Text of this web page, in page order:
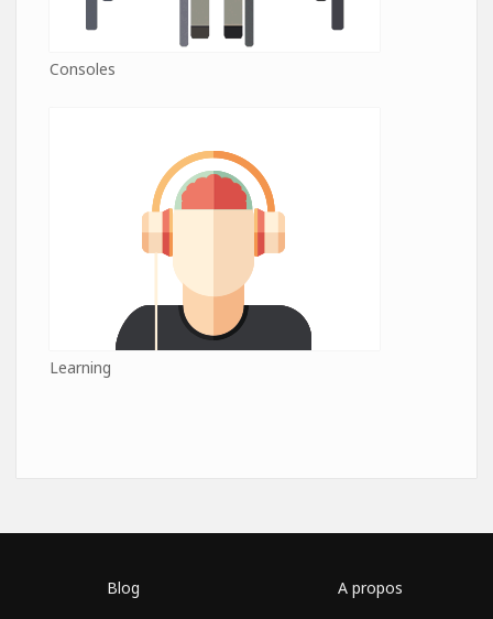
Consoles
Learning
Blog A propos